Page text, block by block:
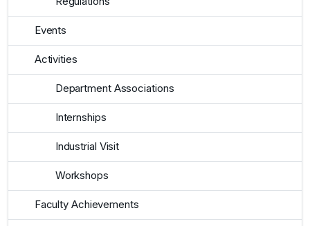
Events
Activities
Department Associations
Internships
Industrial Visit
Workshops
Faculty Achievements